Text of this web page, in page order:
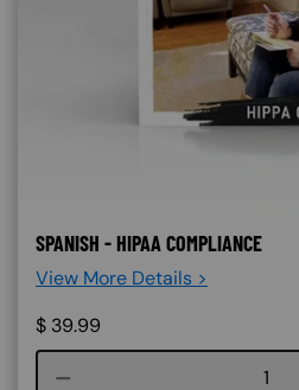
SPANISH - HIPAA COMPLIANCE
View More Details >
$ 39.99